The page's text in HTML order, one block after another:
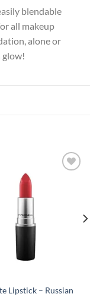
blendable
all makeup
alone or
glow!
Lipstick – Russian